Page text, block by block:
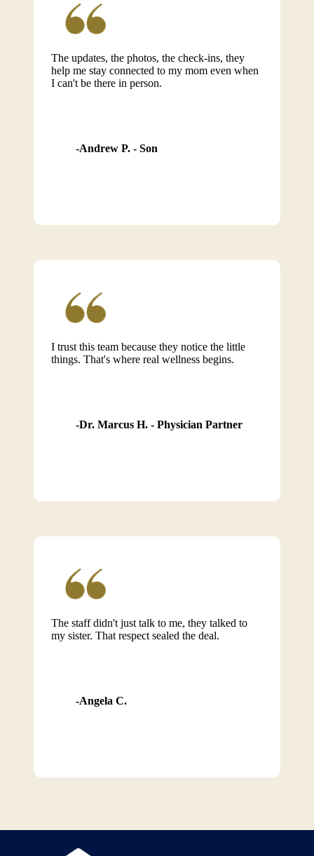
The updates, the photos, the check-ins, they
help me stay connected to my mom even when
I can't be there in person.
Andrew P. - Son
I trust this team because they notice the little
things. That's where real wellness begins.
Dr. Marcus H. - Physician Partner
The staff didn't just talk to me, they talked to
my sister. That respect sealed the deal.
Angela C.